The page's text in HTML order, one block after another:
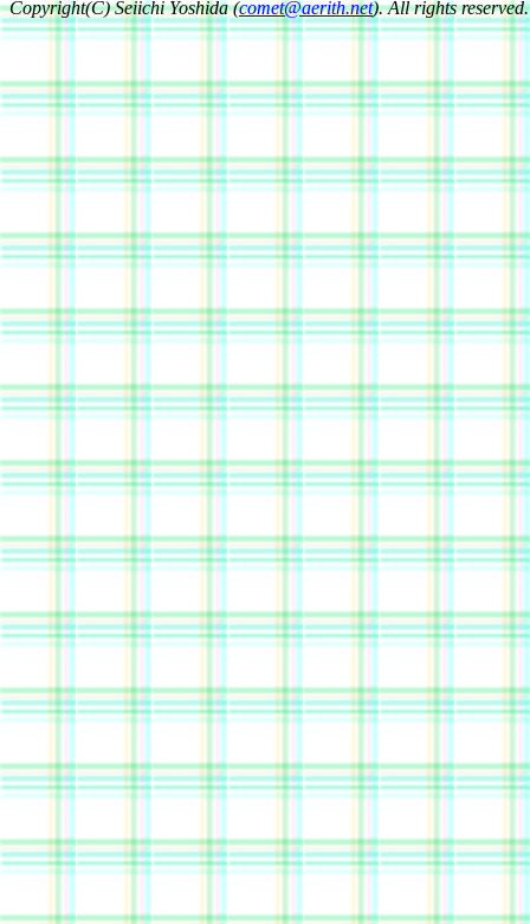
Copyright(C) Seiichi Yoshida (comet@aerith.net). All rights reserved.